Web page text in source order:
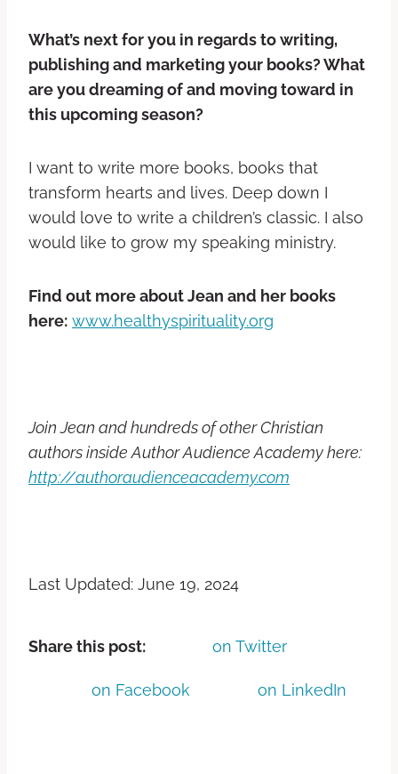
What’s next for you in regards to writing,
publishing and marketing your books? What
are you dreaming of and moving toward in
this upcoming season?
I want to write more books, books that
transform hearts and lives. Deep down I
would love to write a children’s classic. I also
would like to grow my speaking ministry.
Find out more about Jean and her books
here: www.healthyspirituality.org
Join Jean and hundreds of other Christian
authors inside Author Audience Academy here:
http://authoraudienceacademy.com
Last Updated: June 19, 2024
Share this post: on Twitter
on Facebook on LinkedIn